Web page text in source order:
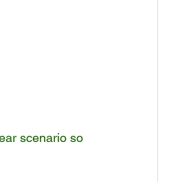
scenario so